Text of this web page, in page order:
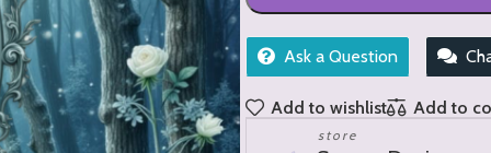
Ask a Question
Add to wishlist Add to
store